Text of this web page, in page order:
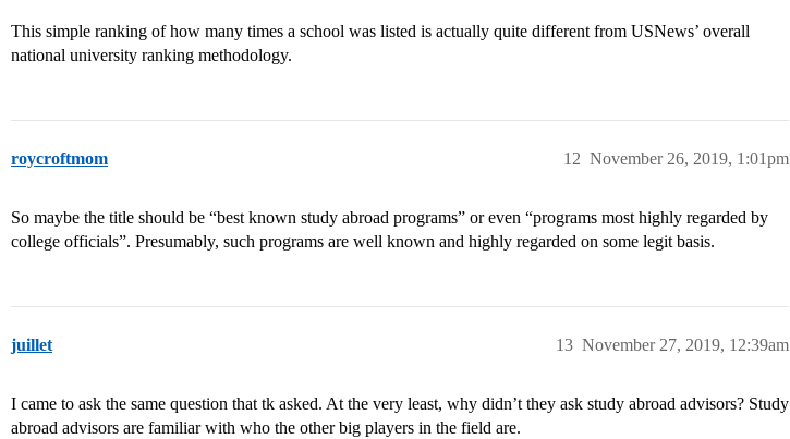
This simple ranking of how many times a school was listed is actually quite different from USNews’ overall
national university ranking methodology.
roycroftmom November 26, 2019, 1:01pm
12
So maybe the title should be “best known study abroad programs” or even “programs most highly regarded by
college officials”. Presumably, such programs are well known and highly regarded on some legit basis.
juillet November 27, 2019, 12:39am
13
I came to ask the same question that tk asked. At the very least, why didn’t they ask study abroad advisors? Study
abroad advisors are familiar with who the other big players in the field are.